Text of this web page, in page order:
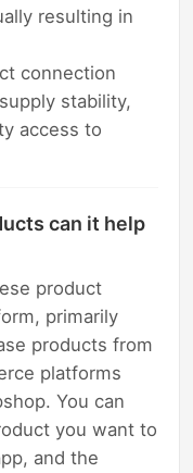
resulting in
connection
stability,
access to
can it help
product
primarily
products from
platforms
You can
you want to
and the